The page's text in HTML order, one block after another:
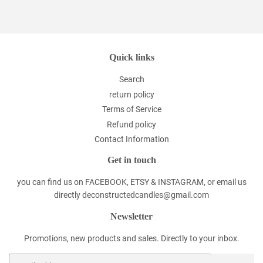
Quick links
Search
return policy
Terms of Service
Refund policy
Contact Information
Get in touch
you can find us on FACEBOOK, ETSY & INSTAGRAM, or email us
directly deconstructedcandles@gmail.com
Newsletter
Promotions, new products and sales. Directly to your inbox.